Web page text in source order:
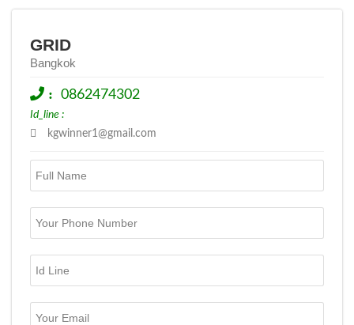
GRID
Bangkok
: 0862474302
Id_line :
kgwinner1@gmail.com